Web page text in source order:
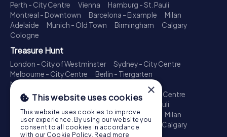
Perth - City Centre
Vienna
Hamburg - St. Pauli
Montreal - Downtown
Barcelona - Eixample
Milan
Adelaide
Munich - Old Town Birmingham
Calgary
Cologne
Treasure Hunt
London - City of Westminster
Sydney - City Centre
Melbourne - City Centre
Berlin - Tiergarten
Madrid - Centro
Toronto - Downtown
Brisbane - City
Paris - Centre
Perth - City Centre
Hamburg - St. Pauli
Montreal - Downtown
Barcelona - Eixample
Milan
Adelaide
Munich - Old Town Birmingham
Calgary
Cologne
×
This website uses cookies
This website uses cookies to improve
user experience. By using our website you
consent to all cookies in accordance
with our Cookie Policy. Read more